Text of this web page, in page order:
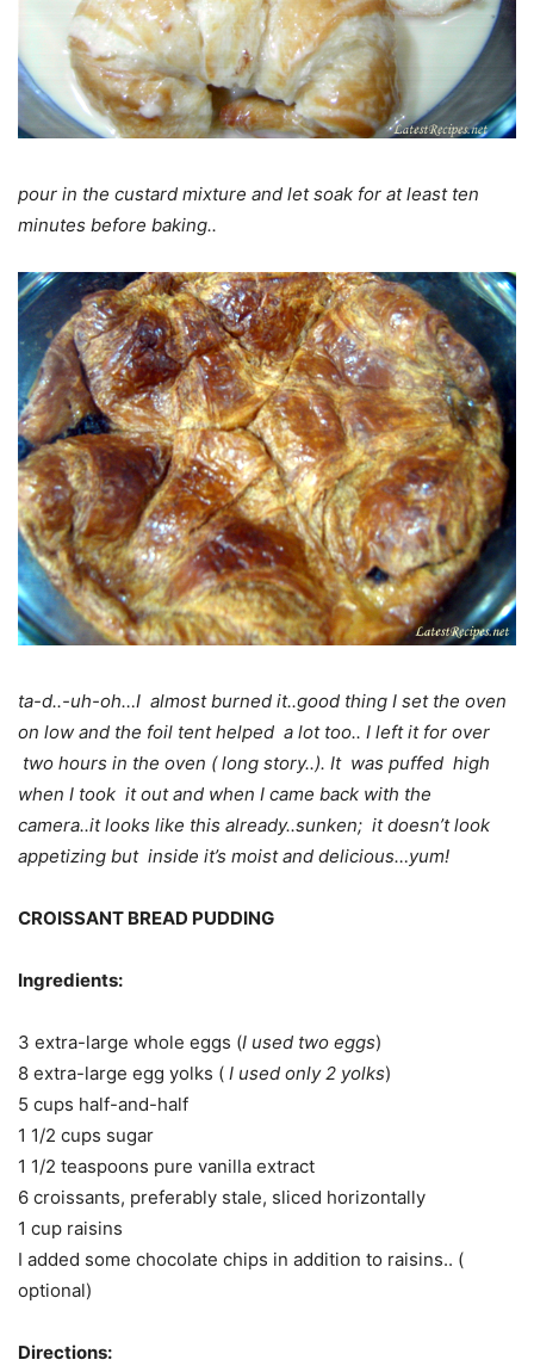
pour in the custard mixture and let soak for at least ten
minutes before baking..
ta-d..-uh-oh…I almost burned it..good thing I set the oven
on low and the foil tent helped a lot too.. I left it for over
two hours in the oven ( long story..). It was puffed high
when I took it out and when I came back with the
camera..it looks like this already..sunken; it doesn’t look
appetizing but inside it’s moist and delicious…yum!
CROISSANT BREAD PUDDING
Ingredients:
3 extra-large whole eggs (I used two eggs)
8 extra-large egg yolks ( I used only 2 yolks)
5 cups half-and-half
1 1/2 cups sugar
1 1/2 teaspoons pure vanilla extract
6 croissants, preferably stale, sliced horizontally
1 cup raisins
I added some chocolate chips in addition to raisins.. (
optional)
Directions: